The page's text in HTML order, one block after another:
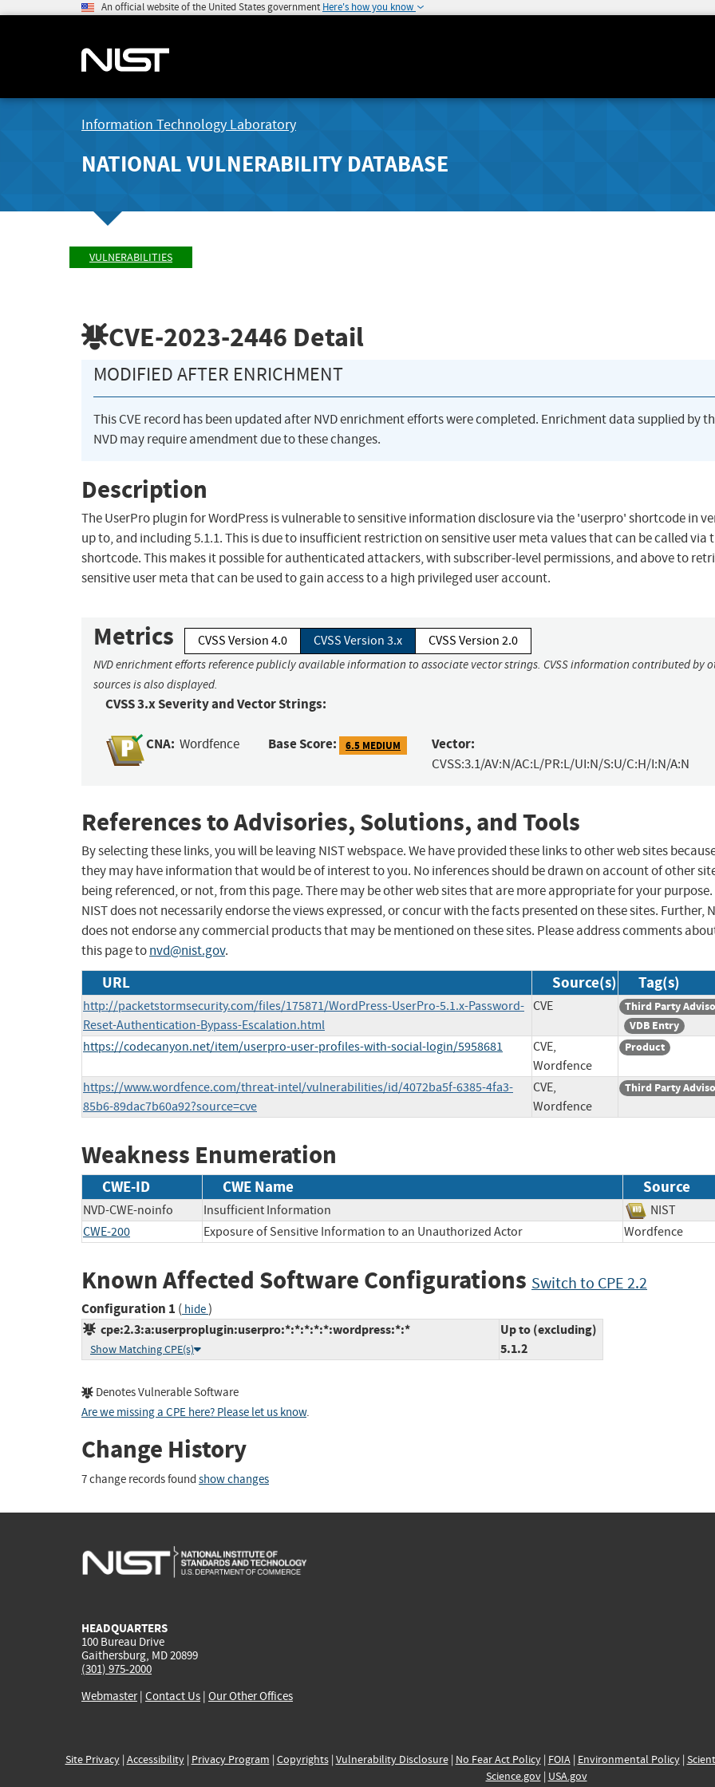
An official website of the United States government Here's how you know
Information Technology Laboratory
NATIONAL VULNERABILITY DATABASE
VULNERABILITIES
CVE-2023-2446 Detail
MODIFIED AFTER ENRICHMENT
This CVE record has been updated after NVD enrichment efforts were completed. Enrichment data supplied by
NVD may require amendment due to these changes.
Description
The UserPro plugin for WordPress is vulnerable to sensitive information disclosure via the 'userpro' shortcode in
up to, and including 5.1.1. This is due to insufficient restriction on sensitive user meta values that can be called via
shortcode. This makes it possible for authenticated attackers, with subscriber-level permissions, and above to
sensitive user meta that can be used to gain access to a high privileged user account.
Metrics CVSS Version 4.0 CVSS Version 3.x CVSS Version 2.0
NVD enrichment efforts reference publicly available information to associate vector strings. CVSS information contributed by
sources is also displayed.
CVSS 3.x Severity and Vector Strings:
CNA: Wordfence Base Score: 6.5 MEDIUM Vector:
CVSS:3.1/AV:N/AC:L/PR:L/UI:N/S:U/C:H/I:N/A:N
References to Advisories, Solutions, and Tools
By selecting these links, you will be leaving NIST webspace. We have provided these links to other web sites
they may have information that would be of interest to you. No inferences should be drawn on account of other
being referenced, or not, from this page. There may be other web sites that are more appropriate for your purpose.
NIST does not necessarily endorse the views expressed, or concur with the facts presented on these sites. Further,
does not endorse any commercial products that may be mentioned on these sites. Please address comments
this page tonvd@nist.gov.
URL Source(s) Tag(s)
http://packetstormsecurity.com/files/175871/WordPress-UserPro-5.1.x-Password-
Reset-Authentication-Bypass-Escalation.html
CVE
Third Party
VDB Entry
https://codecanyon.net/item/userpro-user-profiles-with-social-login/5958681
CVE,
Wordfence
Product
https://www.wordfence.com/threat-intel/vulnerabilities/id/4072ba5f-6385-4fa3-
85b6-89dac7b60a92?source=cve
CVE,
Wordfence
Third Party
Weakness Enumeration
CWE-ID CWE Name Source
NVD-CWE-noinfo Insufficient Information
NIST
CWE-200
Exposure of Sensitive Information to an Unauthorized Actor Wordfence
Known Affected Software Configurations Switch to CPE 2.2
Configuration 1 ( hide)
cpe:2.3:a:userproplugin:userpro:*:*:*:*:*:wordpress:*:*
Show Matching CPE(s)
Up to (excluding)
5.1.2
Denotes Vulnerable Software
Are we missing a CPE here? Please let us know.
Change History
7 change records found show changes
HEADQUARTERS
100 Bureau Drive
Gaithersburg, MD 20899
(301) 975-2000
Webmaster| Contact Us | Our Other Offices
Site Privacy| Accessibility| Privacy Program | Copyrights| Vulnerability Disclosure| No Fear Act Policy| FOIA| Environmental Policy|
Science.gov| USA.gov